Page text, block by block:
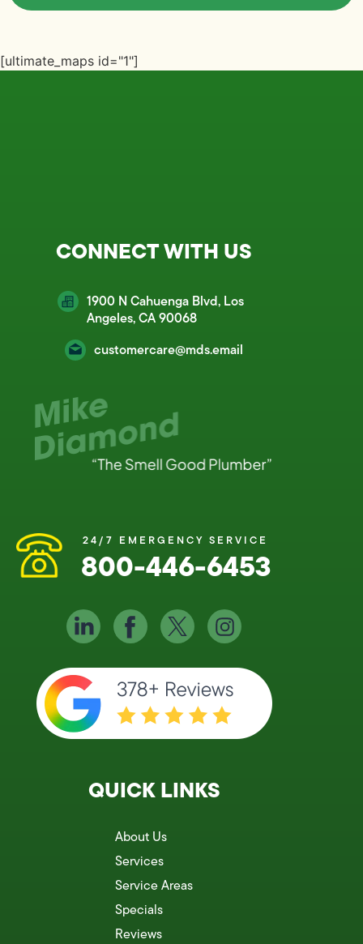
[ultimate_maps id="1"]
CONNECT WITH US
1900 N Cahuenga Blvd, Los
Angeles, CA 90068
customercare@mds.email
24/7 EMERGENCY SERVICE
800-446-6453
QUICK LINKS
About Us
Services
Service Areas
Specials
Reviews